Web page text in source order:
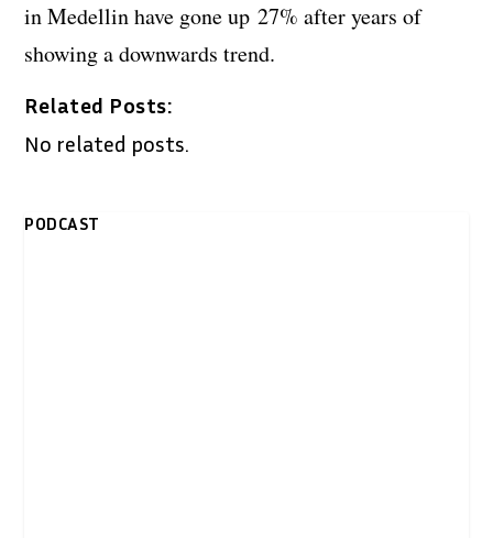
in Medellin have gone up 27% after years of
showing a downwards trend.
Related Posts:
No related posts.
PODCAST